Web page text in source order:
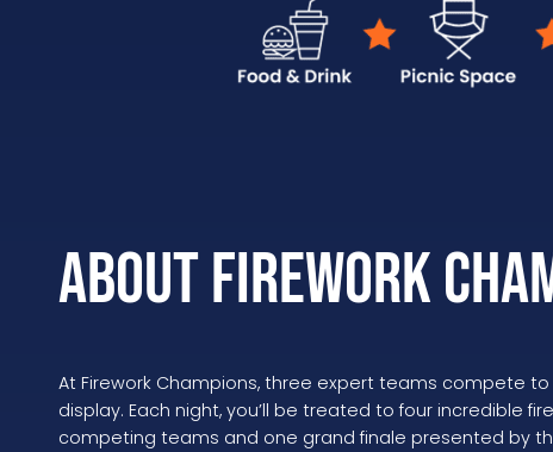
About Firework
At Firework Champions, three expert teams compete
display. Each night, you’ll be treated to four incredible
competing teams and one grand finale presented by